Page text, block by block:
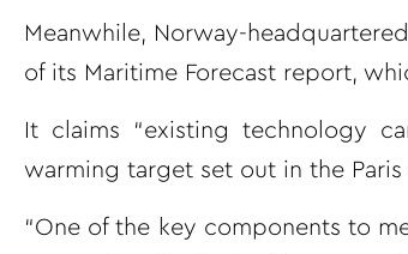
Meanwhile, Norway-
of its Maritime Forecast report,
It claims “existing technology
warming target set out in the
“One of the key components to